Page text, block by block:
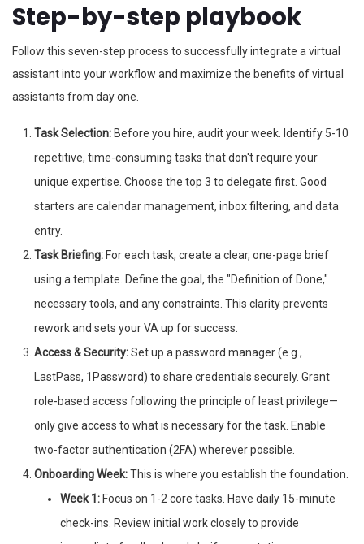
Step-by-step playbook
Follow this seven-step process to successfully integrate a virtual
assistant into your workflow and maximize the benefits of virtual
assistants from day one.
Task Selection: Before you hire, audit your week. Identify 5-10
repetitive, time-consuming tasks that don't require your
unique expertise. Choose the top 3 to delegate first. Good
starters are calendar management, inbox filtering, and data
entry.
Task Briefing: For each task, create a clear, one-page brief
using a template. Define the goal, the "Definition of Done,"
necessary tools, and any constraints. This clarity prevents
rework and sets your VA up for success.
Access & Security:Set up a password manager (e.g.,
LastPass, 1Password) to share credentials securely. Grant
role-based access following the principle of least privilege—
only give access to what is necessary for the task. Enable
two-factor authentication (2FA) wherever possible.
Onboarding Week:This is where you establish the foundation.
Week 1: Focus on 1-2 core tasks. Have daily 15-minute
check-ins. Review initial work closely to provide